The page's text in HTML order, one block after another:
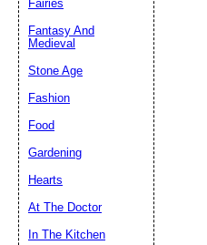
Fairies
Fantasy And
Medieval
Stone Age
Fashion
Food
Gardening
Hearts
At The Doctor
In The Kitchen